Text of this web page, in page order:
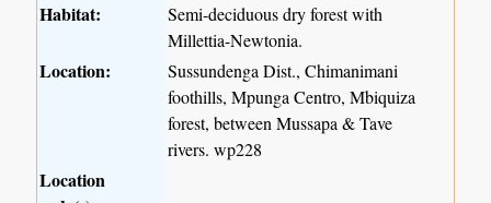
Habitat:
Semi-deciduous dry forest with
Millettia-Newtonia.
Location:
Sussundenga Dist., Chimanimani
foothills, Mpunga Centro, Mbiquiza
forest, between Mussapa & Tave
rivers. wp228
Location